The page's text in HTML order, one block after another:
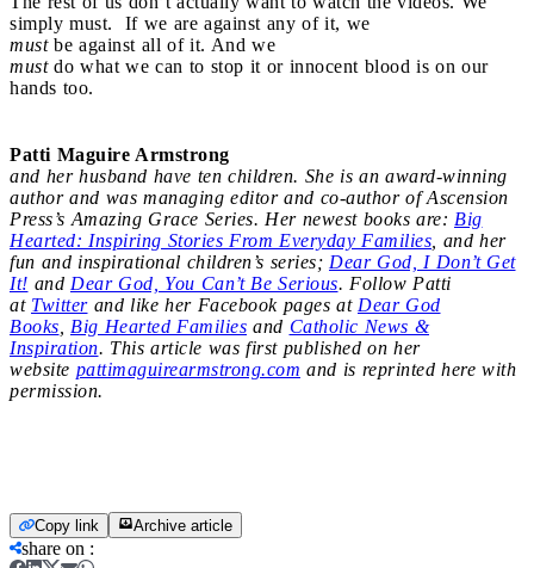
simply must. If we are against any of it, we
mustbe against all of it. And we
mustdo what we can to stop it or innocent blood is on our
hands too.
Patti Maguire Armstrong
and her husband have ten children. She is an award-winning
author and was managing editor and co-author of Ascension
Press’s Amazing Grace Series. Her newest books are: Big
Hearted: Inspiring Stories From Everyday Families , and her
fun and inspirational children’s series; Dear God, I Don’t Get
It! and Dear God, You Can’t Be Serious. Follow Patti
at Twitterand like her Facebook pages at Dear God
Books
Big Hearted Families and Catholic News &
Inspiration. This article was first published on her
website pattimaguirearmstrong.com and is reprinted here with
permission.
Copy link Archive article
share on :